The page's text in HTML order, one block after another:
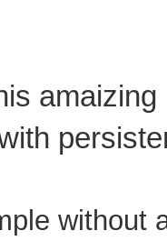
amaizing
without